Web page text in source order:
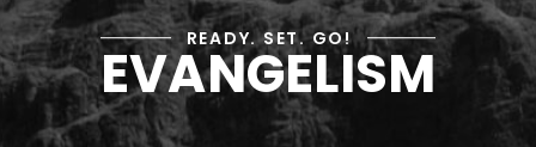
READY. SET. GO!
EVANGELISM